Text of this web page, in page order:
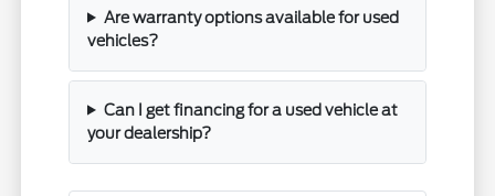
Are warranty options available for used
vehicles?
Can I get financing for a used vehicle at
your dealership?